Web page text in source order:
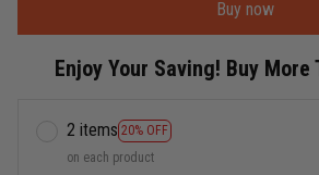
Buy now
Enjoy Your Saving! Buy More
2 items 20% OFF
on each product